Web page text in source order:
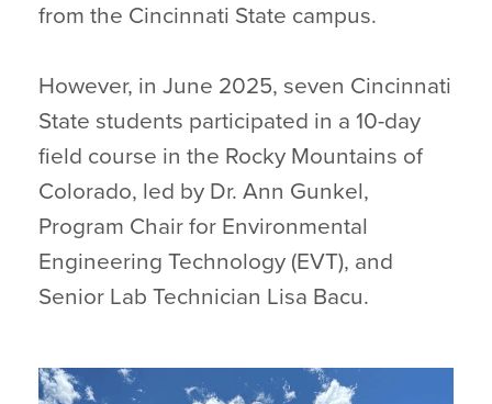
from the Cincinnati State campus.
However, in June 2025, seven Cincinnati
State students participated in a 10-day
field course in the Rocky Mountains of
Colorado, led by Dr. Ann Gunkel,
Program Chair for Environmental
Engineering Technology (EVT), and
Senior Lab Technician Lisa Bacu.